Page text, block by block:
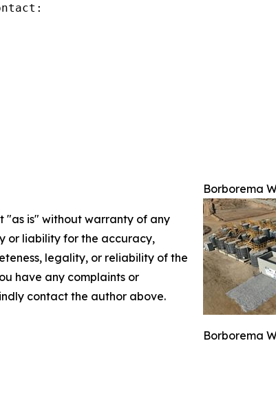
Borborema
Borborema
"as is" without warranty of any
or liability for the accuracy,
legality, or reliability of the
have any complaints or
contact the author above.